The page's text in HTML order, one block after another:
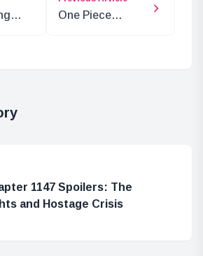
One Piece
1147 Spoilers: The
and Hostage Crisis